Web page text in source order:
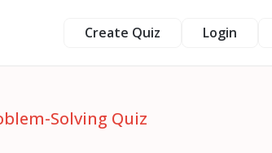
Create Quiz Login
Solving Quiz